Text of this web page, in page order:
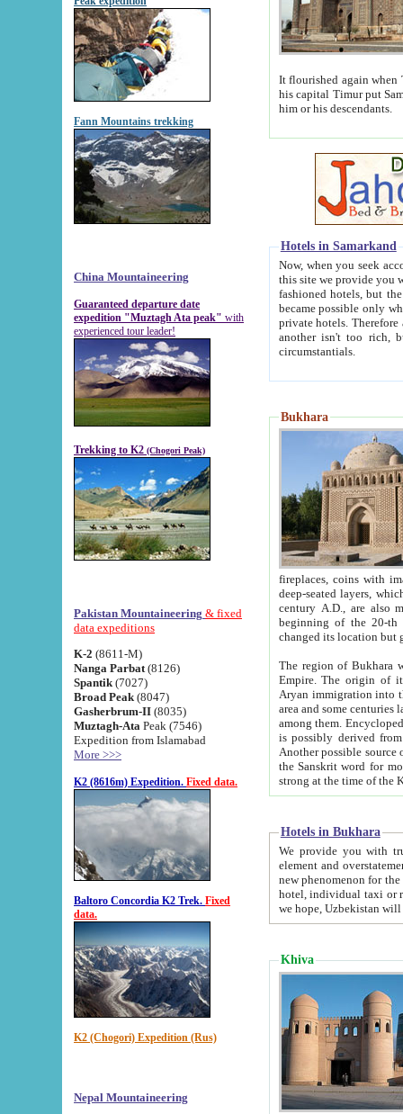
Fann Mountains trekking
China Mountaineering
Guaranteed departure date
expedition "Muztagh Ata peak" with
experienced tour leader!
Trekking to K2 (Chogori Peak)
Pakistan Mountaineering & fixed
data expeditions
K-2 (8611-M)
Nanga Parbat (8126)
Spantik (7027)
Broad Peak (8047)
Gasherbrum-II (8035)
Muztagh-Ata Peak (7546)
Expedition from Islamabad
More >>>
K2 (8616m) Expedition. Fixed data.
Baltoro Concordia K2 Trek. Fixed
data.
K2 (Chogori) Expedition (Rus)
Nepal Mountaineering
It flourished again when
his capital Timur put Samarkand on the world
him or his descendants.
Hotels in Samarkand
Now, when you seek
this site we provide you with trust-worthy
fashioned hotels, but the modern hotels of present-day Samarkand. The existence in itself of such
became possible only when
private hotels. Therefore a difference between the
another isn't too rich, but is assiduous. We should then learn a difference between substantials and
circumstantials.
Bukhara
fireplaces, coins with images and
deep-seated layers, which belong to the period of the antiquity from the 3-d century B.C. until
century A.D., are also most
beginning of the 20-th
The region of Bukhara
Empire. The origin of its inhabitants goes back to the period of
Aryan immigration into the region. Iranian Soghdians
area and some centuries later the Persian language
among them. Encyclopedia
is possibly derived from
Another possible source
the Sanskrit word for monastery and may be linked to the pre-Islamic presence of Buddhism (especially
Hotels in Bukhara
We provide you with truthful
element and overstatements. Most of the hotels
new phenomenon for the young country. In the Soviet times it was impossible even to dream about private
hotel, individual taxi or restaurant.
we hope, Uzbekistan will
Khiva